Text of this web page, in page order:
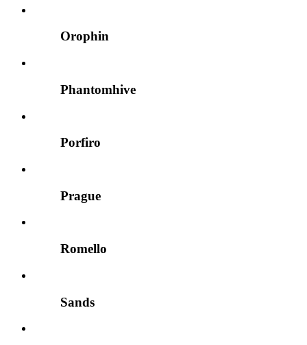
Orophin
Phantomhive
Porfiro
Prague
Romello
Sands